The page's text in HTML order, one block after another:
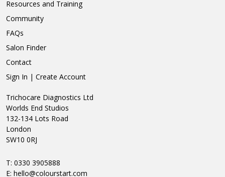
Resources and Training
Community
FAQs
Salon Finder
Contact
Sign In | Create Account
Trichocare Diagnostics Ltd
Worlds End Studios
132-134 Lots Road
London
SW10 0RJ
T: 0330 3905888
E: hello@colourstart.com